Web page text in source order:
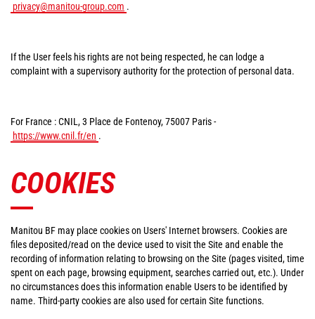
privacy@manitou-group.com .
If the User feels his rights are not being respected, he can lodge a
complaint with a supervisory authority for the protection of personal data.
For France : CNIL, 3 Place de Fontenoy, 75007 Paris -
https://www.cnil.fr/en .
COOKIES
Manitou BF may place cookies on Users' Internet browsers. Cookies are
files deposited/read on the device used to visit the Site and enable the
recording of information relating to browsing on the Site (pages visited, time
spent on each page, browsing equipment, searches carried out, etc.). Under
no circumstances does this information enable Users to be identified by
name. Third-party cookies are also used for certain Site functions.